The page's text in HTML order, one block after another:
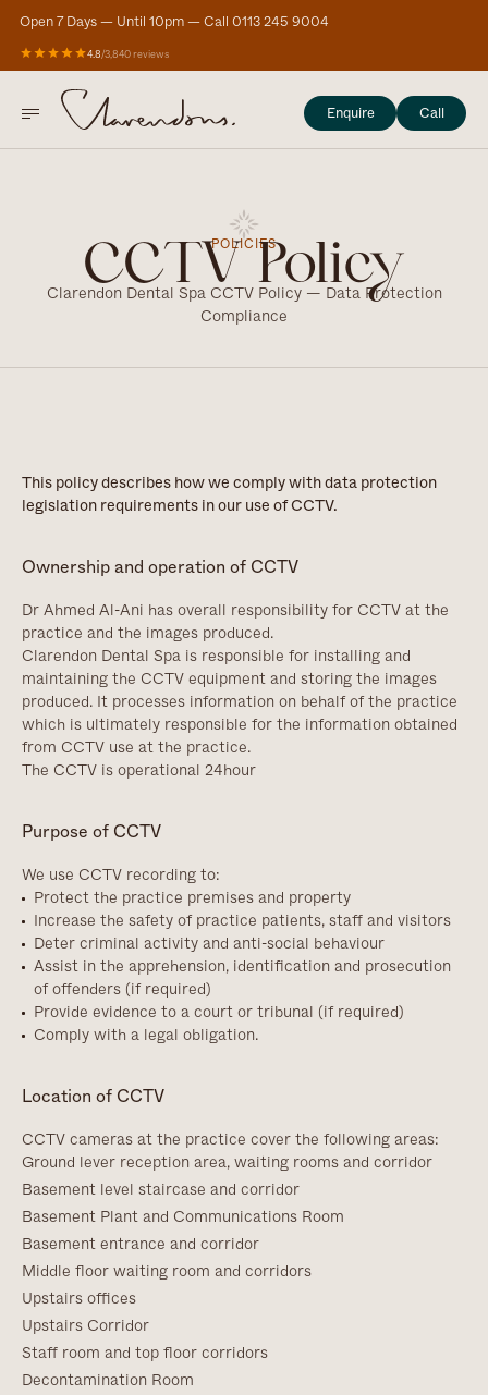
Open 7 Days — Until 10pm — Call 0113 245 9004
4.8/3,840 reviews
Enquire Call
POLICIES
CCTV Policy
Clarendon Dental Spa CCTV Policy — Data Protection
Compliance
This policy describes how we comply with data protection
legislation requirements in our use of CCTV.
Ownership and operation of CCTV
Dr Ahmed Al-Ani has overall responsibility for CCTV at the
practice and the images produced.
Clarendon Dental Spa is responsible for installing and
maintaining the CCTV equipment and storing the images
produced. It processes information on behalf of the practice
which is ultimately responsible for the information obtained
from CCTV use at the practice.
The CCTV is operational 24hour
Purpose of CCTV
We use CCTV recording to:
Protect the practice premises and property
Increase the safety of practice patients, staff and visitors
Deter criminal activity and anti-social behaviour
Assist in the apprehension, identification and prosecution
of offenders (if required)
Provide evidence to a court or tribunal (if required)
Comply with a legal obligation.
Location of CCTV
CCTV cameras at the practice cover the following areas:
Ground lever reception area, waiting rooms and corridor
Basement level staircase and corridor
Basement Plant and Communications Room
Basement entrance and corridor
Middle floor waiting room and corridors
Upstairs offices
Upstairs Corridor
Staff room and top floor corridors
Decontamination Room